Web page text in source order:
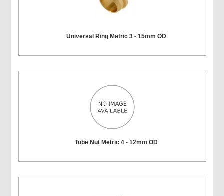
Universal Ring Metric 3 - 15mm OD
Tube Nut Metric 4 - 12mm OD